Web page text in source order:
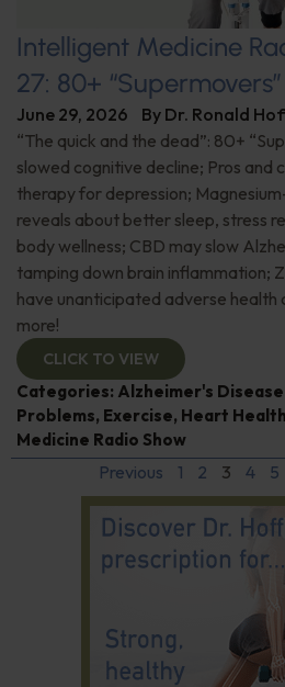
Intelligent Medicine
27: 80+ “Supermovers”
June 29, 2026 By Dr. Ronald
“The quick and the dead”: 80+
slowed cognitive decline; Pros and
therapy for depression;
reveals about better sleep, stress
body wellness; CBD may slow
tamping down brain inflammation;
have unanticipated adverse health
more!
CLICK TO VIEW
Categories: Alzheimer's
Problems, Exercise, Heart Health
Medicine Radio Show
Previous 1 2 3 4 5